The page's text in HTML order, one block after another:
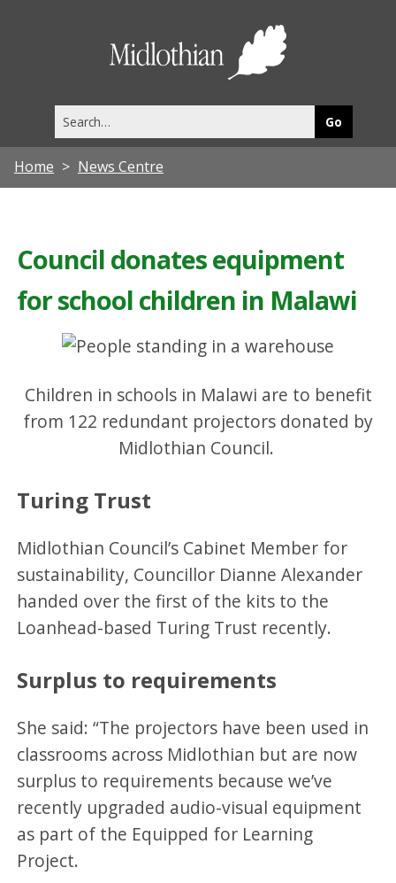
this
site
Home News Centre
Council donates equipment
for school children in Malawi
Children in schools in Malawi are to benefit
from 122 redundant projectors donated by
Midlothian Council.
Turing Trust
Midlothian Council’s Cabinet Member for
sustainability, Councillor Dianne Alexander
handed over the first of the kits to the
Loanhead-based Turing Trust recently.
Surplus to requirements
She said: “The projectors have been used in
classrooms across Midlothian but are now
surplus to requirements because we’ve
recently upgraded audio-visual equipment
as part of the Equipped for Learning
Project.